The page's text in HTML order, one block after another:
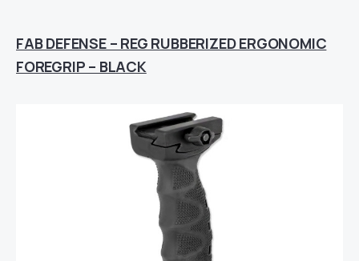
FAB DEFENSE – REG RUBBERIZED ERGONOMIC
FOREGRIP – BLACK